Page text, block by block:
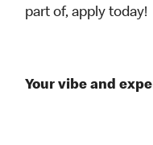
part of, apply today!
Your vibe and